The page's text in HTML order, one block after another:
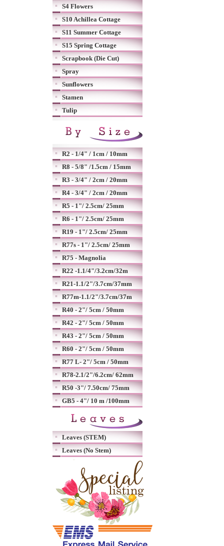
S4 Flowers
S10 Achillea Cottage
S11 Summer Cottage
S15 Spring Cottage
Scrapbook (Die Cut)
Spray
Sunflowers
Stamen
Tulip
R2 - 1/4" / 1cm / 10mm
R8 - 5/8" /1.5cm / 15mm
R3 - 3/4" / 2cm / 20mm
R4 - 3/4" / 2cm / 20mm
R5 - 1"/ 2.5cm/ 25mm
R6 - 1"/ 2.5cm/ 25mm
R19 - 1"/ 2.5cm/ 25mm
R77s - 1"/ 2.5cm/ 25mm
R75 - Magnolia
R22 -1.1/4"/3.2cm/32m
R21-1.1/2"/3.7cm/37mm
R77m-1.1/2"/3.7cm/37m
R40 - 2"/ 5cm / 50mm
R42 - 2"/ 5cm / 50mm
R43 - 2"/ 5cm / 50mm
R60 - 2"/ 5cm / 50mm
R77 L- 2"/ 5cm / 50mm
R78-2.1/2"/6.2cm/ 62mm
R50 -3"/ 7.50cm/ 75mm
GB5 - 4"/ 10 m /100mm
Leaves (STEM)
Leaves (No Stem)